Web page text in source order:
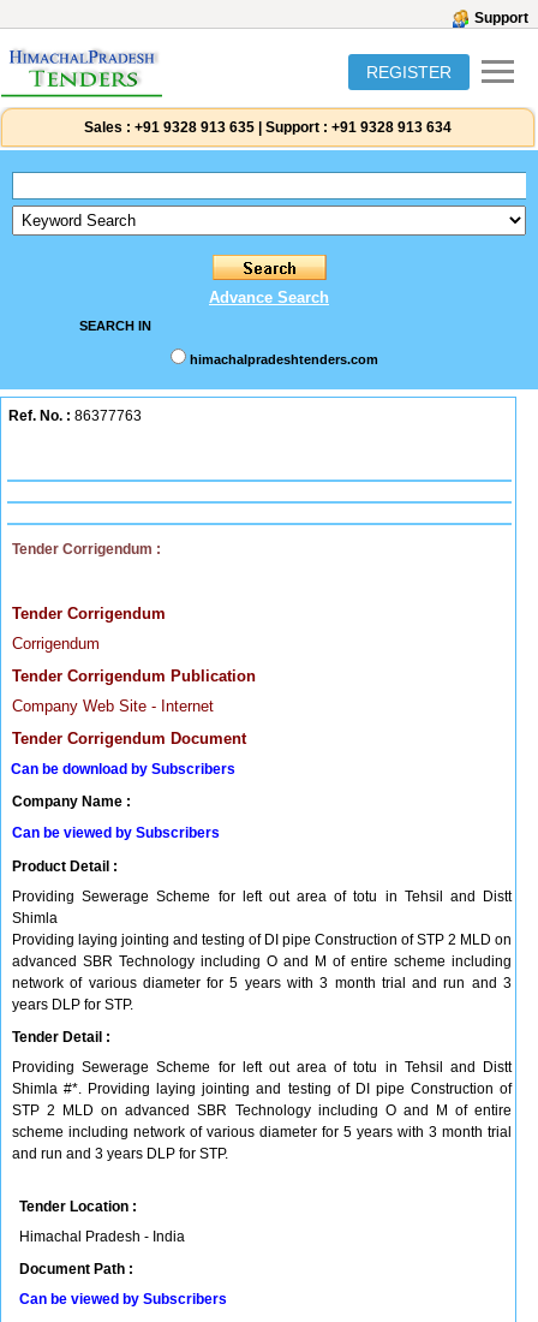
Support
REGISTER
Sales : +91 9328 913 635 Support : +91 9328 913 634
Advance Search
SEARCH IN
himachalpradeshtenders.com
Ref. No. : 86377763
Tender Corrigendum :
Tender Corrigendum
Corrigendum
Tender Corrigendum Publication
Company Web Site - Internet
Tender Corrigendum Document
Can be download by Subscribers
Company Name :
Can be viewed by Subscribers
Product Detail :
Providing Sewerage Scheme for left out area of totu in Tehsil and Distt
Shimla
Providing laying jointing and testing of DI pipe Construction of STP 2 MLD on
advanced SBR Technology including O and M of entire scheme including
network of various diameter for 5 years with 3 month trial and run and 3
years DLP for STP.
Tender Detail :
Providing Sewerage Scheme for left out area of totu in Tehsil and Distt
Shimla #*. Providing laying jointing and testing of DI pipe Construction of
STP 2 MLD on advanced SBR Technology including O and M of entire
scheme including network of various diameter for 5 years with 3 month trial
and run and 3 years DLP for STP.
Tender Location :
Himachal Pradesh - India
Document Path :
Can be viewed by Subscribers